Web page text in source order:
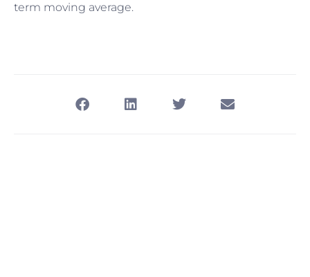
term moving average.